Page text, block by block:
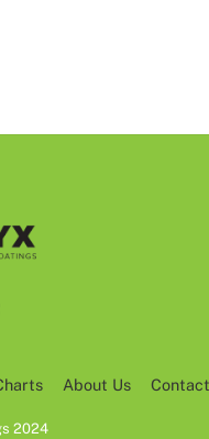
About Us Contact
2024